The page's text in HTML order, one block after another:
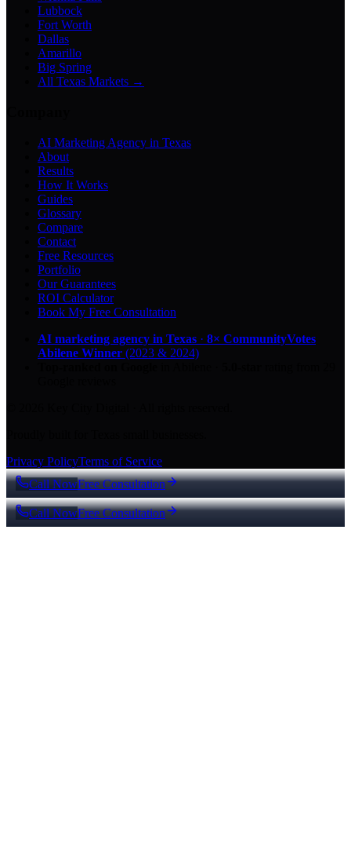
Lubbock
Fort Worth
Dallas
Amarillo
Big Spring
All Texas Markets →
AI Marketing Agency in Texas
About
Results
How It Works
Guides
Glossary
Compare
Contact
Free Resources
Portfolio
Our Guarantees
ROI Calculator
Book My Free Consultation
AI marketing agency in Texas · 8× CommunityVotes
Abilene Winner (2023 & 2024)
Privacy PolicyTerms of Service
Call NowFree Consultation
Call NowFree Consultation